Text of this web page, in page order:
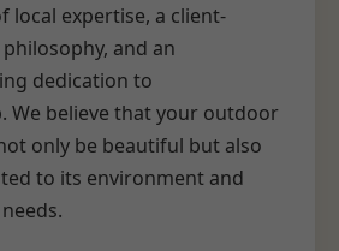
local expertise, a client-
and an
dedication to
We believe that your outdoor
only be beautiful but also
to its environment and